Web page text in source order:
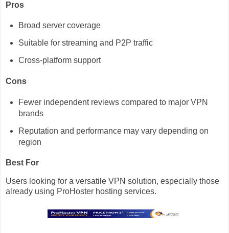
Pros
Broad server coverage
Suitable for streaming and P2P traffic
Cross-platform support
Cons
Fewer independent reviews compared to major VPN
brands
Reputation and performance may vary depending on
region
Best For
Users looking for a versatile VPN solution, especially those
already using ProHoster hosting services.